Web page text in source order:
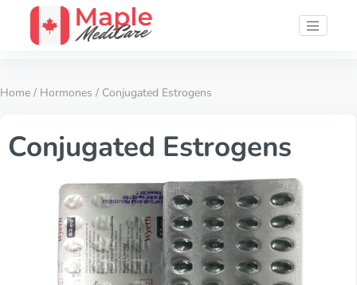
Home / Hormones / Conjugated Estrogens
Conjugated Estrogens